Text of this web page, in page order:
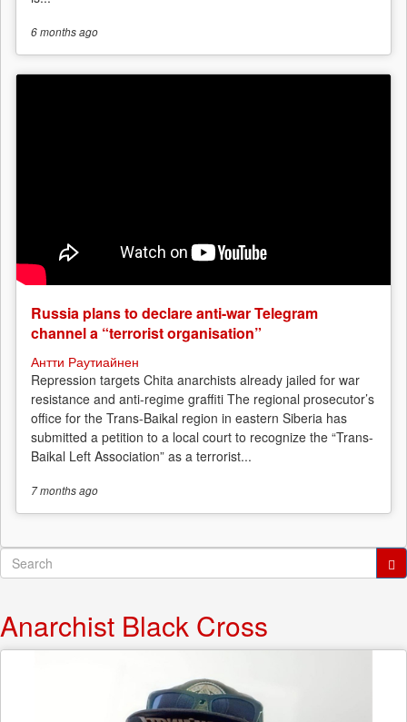
6 monthsago
Russia plans to declare anti-war Telegram
channel a “terrorist organisation”
Антти Раутиайнен
Repression targets Chita anarchists already jailed for war
resistance and anti-regime graffiti The regional prosecutor’s
office for the Trans-Baikal region in eastern Siberia has
submitted a petition to a local court to recognize the “Trans-
Baikal Left Association” as a terrorist...
7 monthsago
Search
form
Anarchist Black Cross